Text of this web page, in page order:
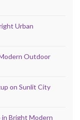
Urban
Outdoor
on Sunlit City
in Bright Modern